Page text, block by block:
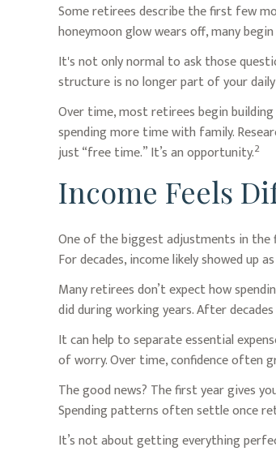
Some retirees describe the first few
honeymoon glow wears off, many
It's not only normal to ask those
structure is no longer part of your
Over time, most retirees begin
spending more time with family.
just “free time.” It’s an opportunity.2
Income Feels
One of the biggest adjustments in the
For decades, income likely showed up
Many retirees don’t expect how
did during working years. After
It can help to separate essential
of worry. Over time, confidence often
The good news? The first year gives
Spending patterns often settle once
It’s not about getting everything